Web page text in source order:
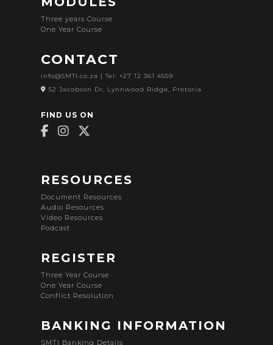
Three years Course
One Year Course
CONTACT
info@SMTI.co.za | Tel: +27 12 361 4559
52 Jacobson Dr, Lynnwood Ridge, Pretoria
FIND US ON
RESOURCES
Document Resources
Audio Resources
Video Resources
Podcast
REGISTER
Three Year Course
One Year Course
Conflict Resolution
BANKING INFORMATION
SMTI Banking Details